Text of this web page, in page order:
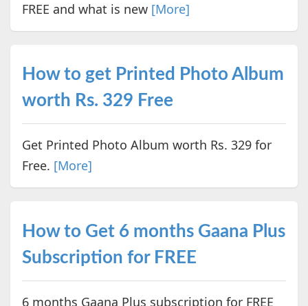
FREE and what is new [More]
How to get Printed Photo Album
worth Rs. 329 Free
Get Printed Photo Album worth Rs. 329 for
Free. [More]
How to Get 6 months Gaana Plus
Subscription for FREE
6 months Gaana Plus subscription for FREE